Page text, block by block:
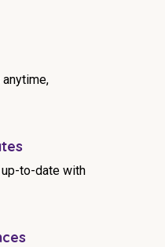
to-date with